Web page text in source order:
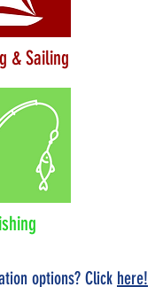
& Sailing
options? Click here!